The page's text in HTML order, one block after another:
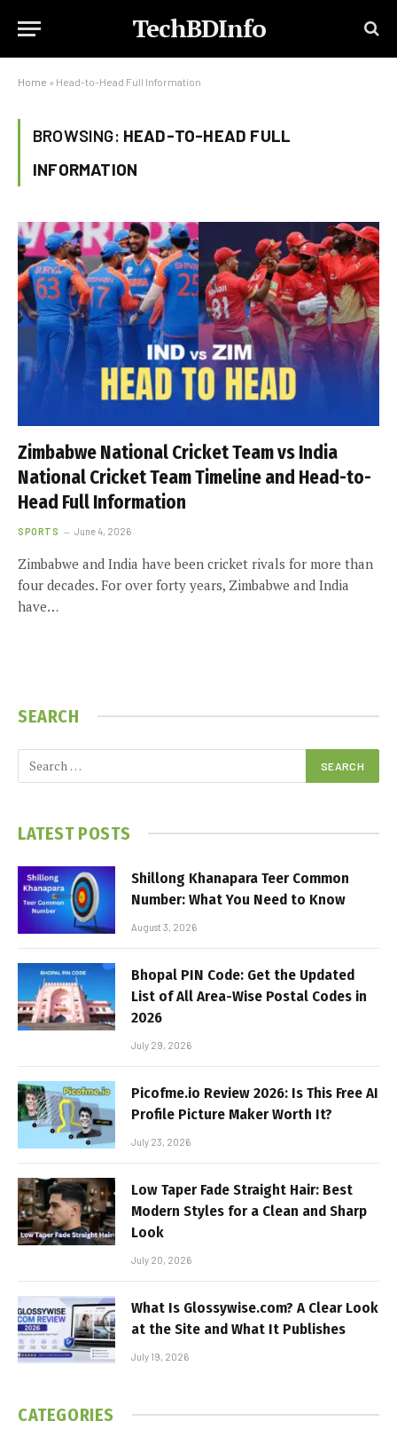
TechBDInfo
Home » Head-to-Head Full Information
BROWSING: HEAD-TO-HEAD FULL
INFORMATION
Zimbabwe National Cricket Team vs India
National Cricket Team Timeline and Head-to-
Head Full Information
SPORTS June 4, 2026
Zimbabwe and India have been cricket rivals for more than
four decades. For over forty years, Zimbabwe and India
have…
SEARCH
LATEST POSTS
Shillong Khanapara Teer Common
Number: What You Need to Know
August 3, 2026
Bhopal PIN Code: Get the Updated
List of All Area-Wise Postal Codes in
2026
July 29, 2026
Picofme.io Review 2026: Is This Free AI
Profile Picture Maker Worth It?
July 23, 2026
Low Taper Fade Straight Hair: Best
Modern Styles for a Clean and Sharp
Look
July 20, 2026
What Is Glossywise.com? A Clear Look
at the Site and What It Publishes
July 19, 2026
CATEGORIES